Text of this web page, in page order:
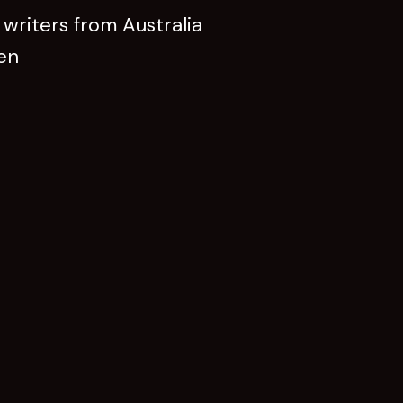
from Australia